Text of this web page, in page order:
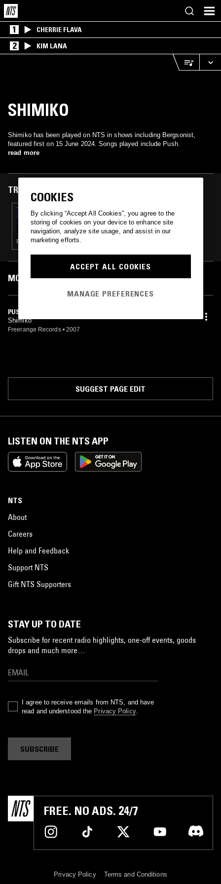
1 CHERRIE FLAVA
2 KIM LANA
SHIMIKO
Shimiko has been played on NTS in shows including Bergsonist,
featured first on 15 June 2024. Songs played include Push.
read more
TRACKS FEATURED ON
15 JUN 2024
BERGSONIST
DEEP HOUSE · HOUSE · CLASSIC DISCO
MOST PLAYED TRACKS
PUSH
Shimiko
Freerange Records • 2007
SUGGEST PAGE EDIT
LISTEN ON THE NTS APP
NTS
About
Careers
Help and Feedback
Support NTS
Gift NTS Supporters
STAY UP TO DATE
Subscribe for recent radio highlights, one-off events, goods
drops and much more…
I agree to receive emails from NTS, and have
read and understood the Privacy Policy.
SUBSCRIBE
FREE. NO ADS. 24/7
Privacy Policy Terms and Conditions
COOKIES
By clicking “Accept All Cookies”, you agree to the
storing of cookies on your device to enhance site
navigation, analyze site usage, and assist in our
marketing efforts.
ACCEPT ALL COOKIES
MANAGE PREFERENCES